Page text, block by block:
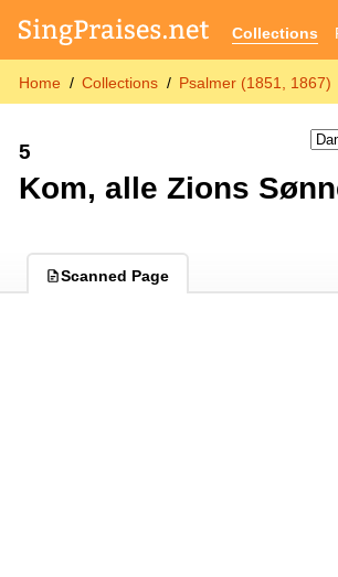
Collections
Home Collections Psalmer (1851, 1867)
5
Kom, alle Zions
Scanned Page